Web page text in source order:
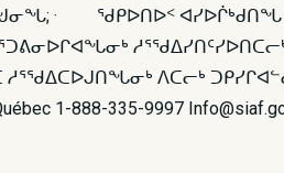
· ᖁᑭᐅᑎᐅᑉ ᐊᓯᐅᒌᒃᑯᑎᖓ
ᐱᑕᓕᒃ ᑐᑭᓯᒋᐊᓪᓚᕈᒪᔪᑦ:
1-888-335-9997